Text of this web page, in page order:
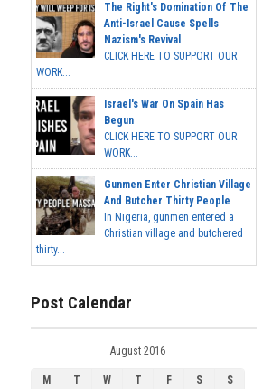
The Right's Domination Of The
Anti-Israel Cause Spells
Nazism's Revival
CLICK HERE TO SUPPORT OUR
WORK...
Israel's War On Spain Has
Begun
CLICK HERE TO SUPPORT OUR
WORK...
Gunmen Enter Christian Village
And Butcher Thirty People
In Nigeria, gunmen entered a
Christian village and butchered
thirty...
Post Calendar
August 2016
M T W T F S
S